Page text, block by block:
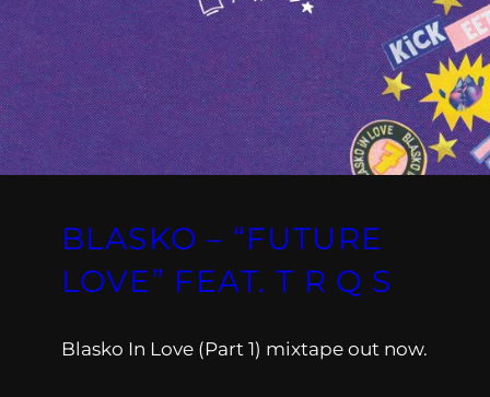
BLASKO – “FUTURE
LOVE” FEAT. T R Q S
Blasko In Love (Part 1) mixtape out now.